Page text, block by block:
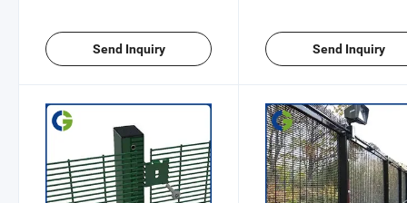
Send Inquiry Send Inquiry